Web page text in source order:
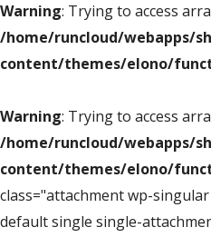
Warning: Trying to access
/home/runcloud/webapps/
content/themes/elono/
Warning: Trying to access
/home/runcloud/webapps/
content/themes/elono/
class="attachment wp-
default single single-